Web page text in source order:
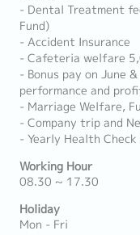
- Dental Treatment
Fund)
- Accident Insurance
- Cafeteria welfare
- Bonus pay on June
performance and
- Marriage Welfare,
- Company trip and
- Yearly Health Check
Working Hour
08.30 ~ 17.30
Holiday
Mon - Fri